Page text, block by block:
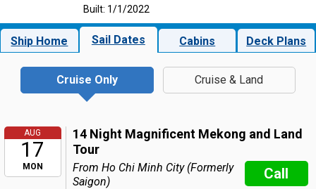
Built: 1/1/2022
Ship Home Sail Dates Cabins Deck Plans
Cruise Only Cruise & Land
AUG
17
MON
14 Night Magnificent Mekong and Land
Tour
Call
From Ho Chi Minh City (Formerly
Saigon)